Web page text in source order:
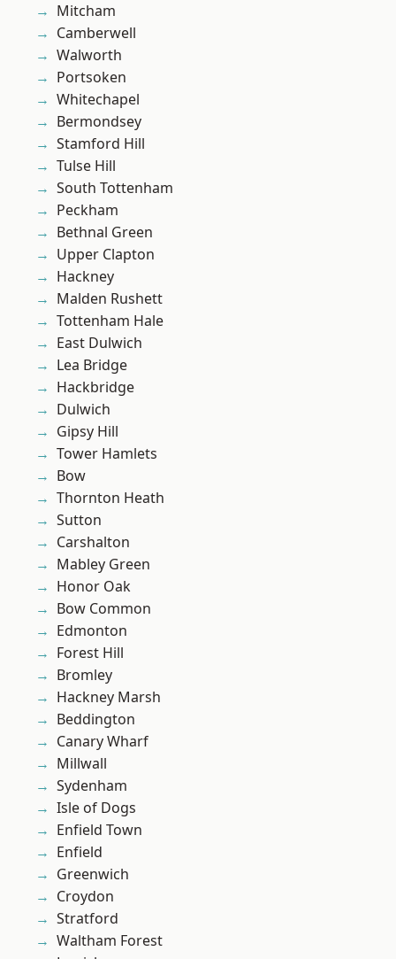
Mitcham
Camberwell
Walworth
Portsoken
Whitechapel
Bermondsey
Stamford Hill
Tulse Hill
South Tottenham
Peckham
Bethnal Green
Upper Clapton
Hackney
Malden Rushett
Tottenham Hale
East Dulwich
Lea Bridge
Hackbridge
Dulwich
Gipsy Hill
Tower Hamlets
Bow
Thornton Heath
Sutton
Carshalton
Mabley Green
Honor Oak
Bow Common
Edmonton
Forest Hill
Bromley
Hackney Marsh
Beddington
Canary Wharf
Millwall
Sydenham
Isle of Dogs
Enfield Town
Enfield
Greenwich
Croydon
Stratford
Waltham Forest